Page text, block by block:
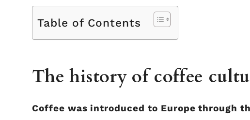
Table of Contents
The history of coffee
Coffee was introduced to Europe through